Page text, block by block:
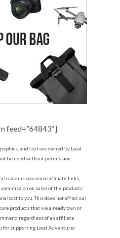
feed=”64843″]
and text are owned by Local
be used without permission.
contains occasional affiliate links,
on sales of the products
cost to you. This does not affect our
products that we already own or
regardless of an affiliate
for supporting Local Adventurer.